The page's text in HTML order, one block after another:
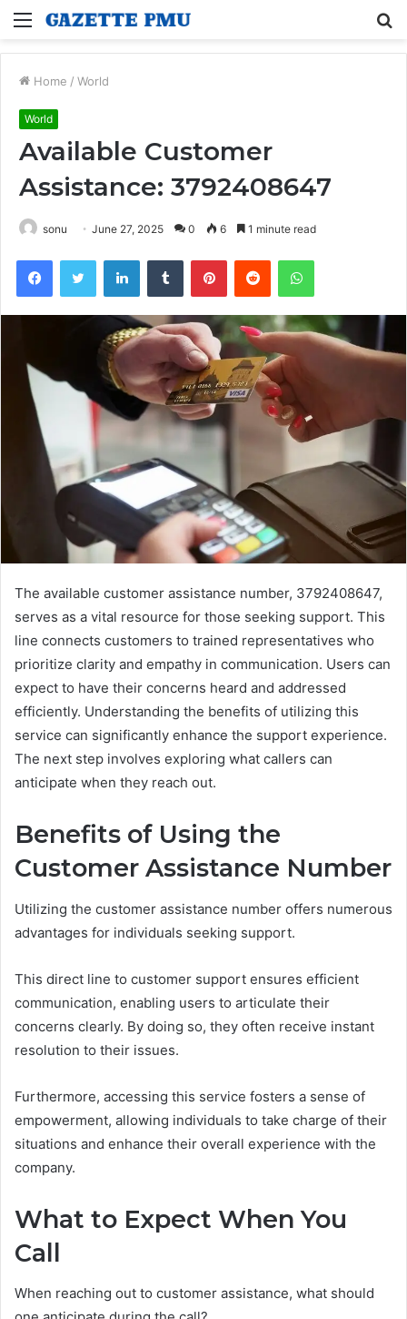
Menu
Home / World
World
Available Customer
Assistance: 3792408647
sonu June 27, 2025 0 6 1 minute read
FacebookTwitter LinkedInTumblr PinterestReddit WhatsApp
The available customer assistance number, 3792408647,
serves as a vital resource for those seeking support. This
line connects customers to trained representatives who
prioritize clarity and empathy in communication. Users can
expect to have their concerns heard and addressed
efficiently. Understanding the benefits of utilizing this
service can significantly enhance the support experience.
The next step involves exploring what callers can
anticipate when they reach out.
Benefits of Using the
Customer Assistance Number
Utilizing the customer assistance number offers numerous
advantages for individuals seeking support.
This direct line to customer support ensures efficient
communication, enabling users to articulate their
concerns clearly. By doing so, they often receive instant
resolution to their issues.
Furthermore, accessing this service fosters a sense of
empowerment, allowing individuals to take charge of their
situations and enhance their overall experience with the
company.
What to Expect When You
Call
When reaching out to customer assistance, what should